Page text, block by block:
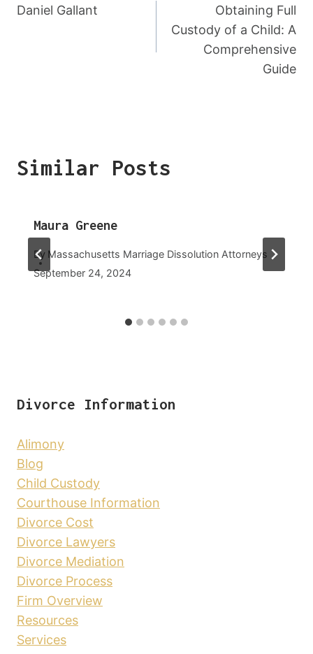
Navigation
Daniel Gallant
Obtaining Full
Custody of a Child: A
Comprehensive
Guide
Similar Posts
Maura Greene
By Massachusetts Marriage Dissolution Attorneys
September 24, 2024
Divorce Information
Alimony
Blog
Child Custody
Courthouse Information
Divorce Cost
Divorce Lawyers
Divorce Mediation
Divorce Process
Firm Overview
Resources
Services